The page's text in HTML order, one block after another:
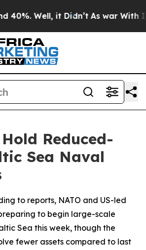
Well, it Didn’t As war With
Reduced-
Sea Naval
to reports, NATO and US-led
to begin large-scale
Sea this week, though the
fewer assets compared to last